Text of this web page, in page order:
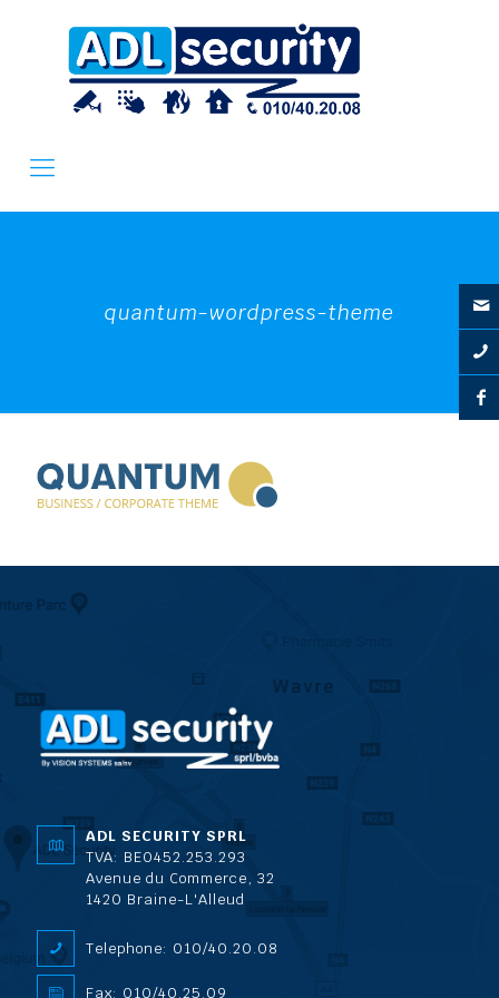
quantum-wordpress-theme
ADL SECURITY SPRL
TVA: BE0452.253.293
Avenue du Commerce, 32
1420 Braine-L'Alleud
Telephone: 010/40.20.08
Fax: 010/40.25.09